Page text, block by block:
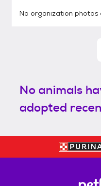
No organization photos
No animals
adopted